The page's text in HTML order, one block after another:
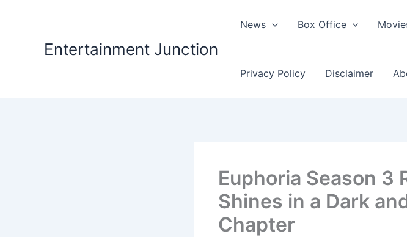
Entertainment Junction
News Box Office
Privacy Policy Disclaimer
Euphoria Season 3
Shines in a Dark
Chapter